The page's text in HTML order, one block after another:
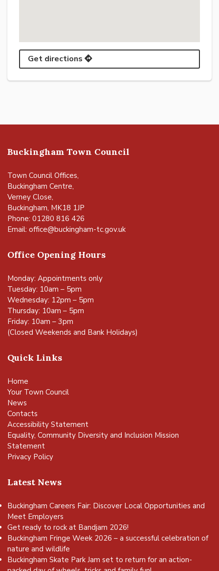
Get directions
Buckingham Town Council
Town Council Offices,
Buckingham Centre,
Verney Close,
Buckingham, MK18 1JP
Phone: 01280 816 426
Email: office@buckingham-tc.gov.uk
Office Opening Hours
Monday: Appointments only
Tuesday: 10am – 5pm
Wednesday: 12pm – 5pm
Thursday: 10am – 5pm
Friday: 10am – 3pm
(Closed Weekends and Bank Holidays)
Quick Links
Home
Your Town Council
News
Contacts
Accessibility Statement
Equality, Community Diversity and Inclusion Mission
Statement
Privacy Policy
Latest News
Buckingham Careers Fair: Discover Local Opportunities and
Meet Employers
Get ready to rock at Bandjam 2026!
Buckingham Fringe Week 2026 – a successful celebration of
nature and wildlife
Buckingham Skate Park Jam set to return for an action-